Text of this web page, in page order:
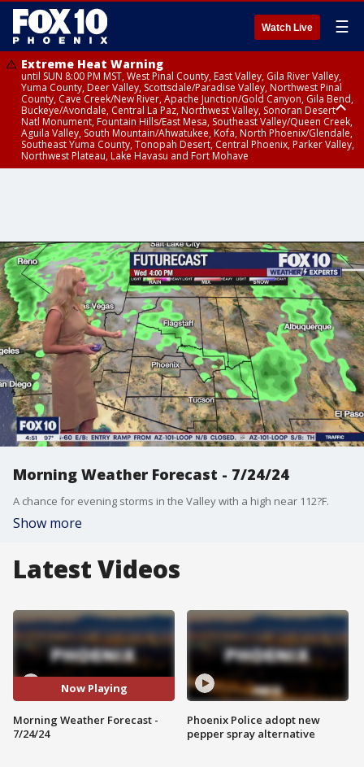
Watch Live ☰
Extreme Heat Warning
until SUN 8:00 PM MST, West Pinal County, East Valley, Gila River Valley,
Yuma County, Deer Valley, Scottsdale/Paradise Valley, Northwest Pinal
County, Cave Creek/New River, Apache Junction/Gold Canyon, Gila Bend,
Buckeye/Avondale, Central La Paz, Northwest Valley, Sonoran Desert
Natl Monument, Fountain Hills/East Mesa, Southeast Valley/Queen Creek,
Aguila Valley, South Mountain/Ahwatukee, Kofa, North Phoenix/Glendale,
Southeast Yuma County, Tonopah Desert, Central Phoenix, Parker Valley,
Northwest Plateau, Lake Havasu and Fort Mohave
Morning Weather Forecast - 7/24/24
A chance for evening storms in the Valley with a high near 112?F.
Show more
Latest Videos
Now Playing
Morning Weather Forecast -
7/24/24
Phoenix Police adopt new
pepper spray alternative